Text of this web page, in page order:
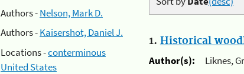
Authors -Nelson, Mark D.
Authors -Kaisershot, Daniel J.
Locations -conterminous
United States
1. Historical
Author(s):
Liknes,